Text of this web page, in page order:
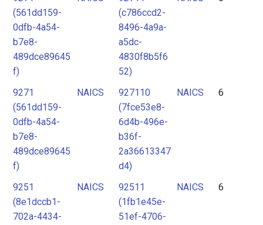
(561dd159-
0dfb-4a54-
b7e8-
489dce89645
f)
(c786ccd2-
8496-4a9a-
a5dc-
4830f8b5f6
52)
9271
(561dd159-
0dfb-4a54-
b7e8-
489dce89645
f)
NAICS
927110
(7fce53e8-
6d4b-496e-
b36f-
2a36613347
d4)
NAICS 6
9251
(8e1dccb1-
702a-4434-
NAICS
92511
(1fb1e45e-
51ef-4706-
NAICS 6